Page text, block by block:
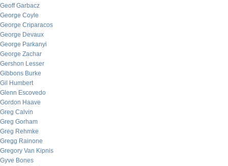
Geoff Garbacz
George Coyle
George Criparacos
George Devaux
George Parkanyi
George Zachar
Gershon Lesser
Gibbons Burke
Gil Humbert
Glenn Escovedo
Gordon Haave
Greg Calvin
Greg Gorham
Greg Rehmke
Gregg Rainone
Gregory Van Kipnis
Gyve Bones